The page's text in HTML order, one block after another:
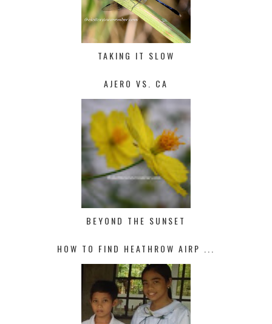
TAKING IT SLOW
AJERO VS. CA
BEYOND THE SUNSET
HOW TO FIND HEATHROW AIRP ...